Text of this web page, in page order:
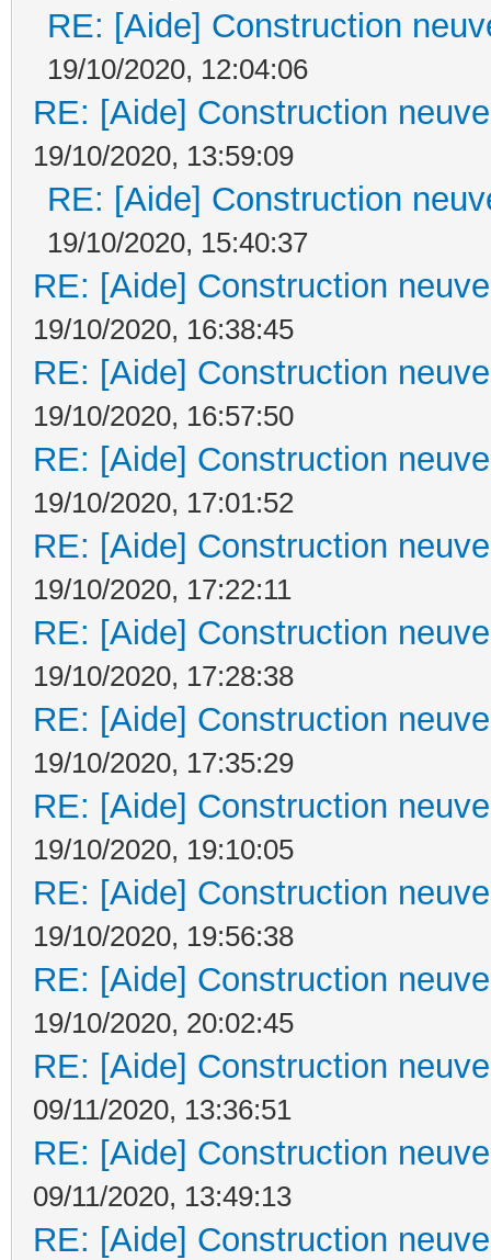
RE: [Aide] Construction
19/10/2020, 12:04:06
RE: [Aide] Construction
19/10/2020, 13:59:09
RE: [Aide] Construction
19/10/2020, 15:40:37
RE: [Aide] Construction
19/10/2020, 16:38:45
RE: [Aide] Construction
19/10/2020, 16:57:50
RE: [Aide] Construction
19/10/2020, 17:01:52
RE: [Aide] Construction
19/10/2020, 17:22:11
RE: [Aide] Construction
19/10/2020, 17:28:38
RE: [Aide] Construction
19/10/2020, 17:35:29
RE: [Aide] Construction
19/10/2020, 19:10:05
RE: [Aide] Construction
19/10/2020, 19:56:38
RE: [Aide] Construction
19/10/2020, 20:02:45
RE: [Aide] Construction
09/11/2020, 13:36:51
RE: [Aide] Construction
09/11/2020, 13:49:13
RE: [Aide] Construction